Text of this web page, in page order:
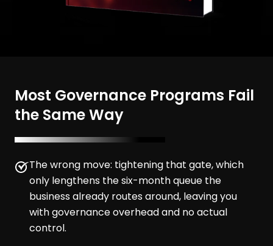
Most Governance Programs Fail
the Same Way
The wrong move: tightening that gate, which
only lengthens the six-month queue the
business already routes around, leaving you
with governance overhead and no actual
control.